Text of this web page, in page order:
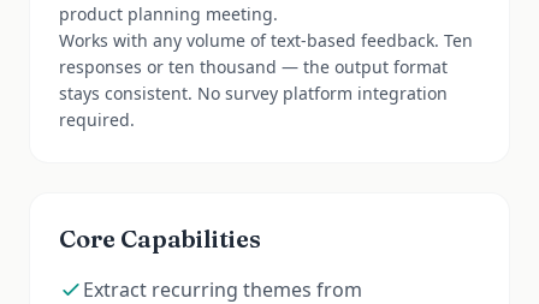
product planning meeting.
Works with any volume of text-based feedback. Ten
responses or ten thousand — the output format
stays consistent. No survey platform integration
required.
Core Capabilities
Extract recurring themes from